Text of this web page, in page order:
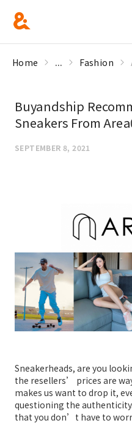
Home ... Fashion
Buyandship
Sneakers From
SEPTEMBER 8, 2021
Sneakerheads, are you
the resellers’ prices are
makes us want to drop it,
questioning the
that you don’t have to